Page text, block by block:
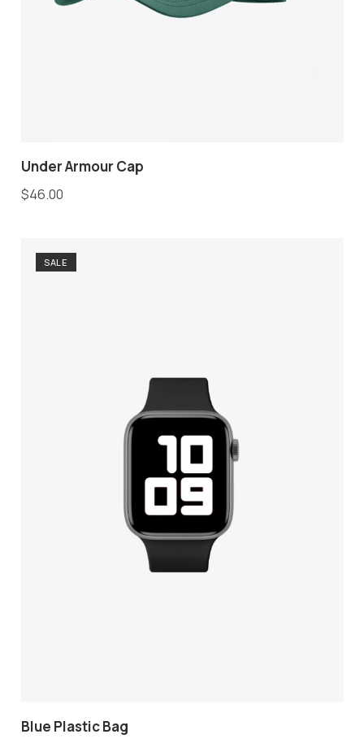
Under Armour Cap
$46.00
Blue Plastic Bag
SALE